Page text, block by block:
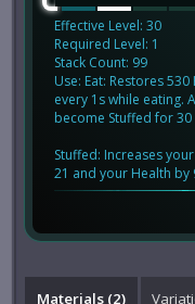
Effective Level: 30
Required Level: 1
Stack Count: 99
Use: Eat: Restores
every 1s while eating.
become Stuffed for 30
Stuffed: Increases
21 and your Health by
Materials (2)